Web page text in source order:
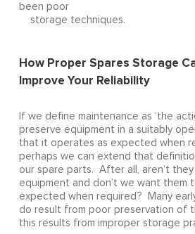
been poor
storage techniques.
How Proper Spares Storage
Improve Your Reliability
If we define maintenance as ‘the
preserve equipment in a suitably
that it operates as expected when
perhaps we can extend that
our spare parts. After all, aren’t
equipment and don’t we want them
expected when required? Many
do result from poor preservation of
this results from improper storage